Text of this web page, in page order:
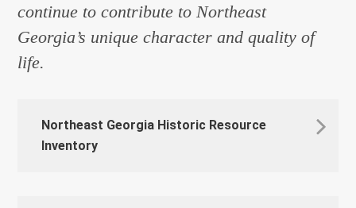
continue to contribute to Northeast
Georgia’s unique character and quality of
life.
Northeast Georgia Historic Resource
Inventory